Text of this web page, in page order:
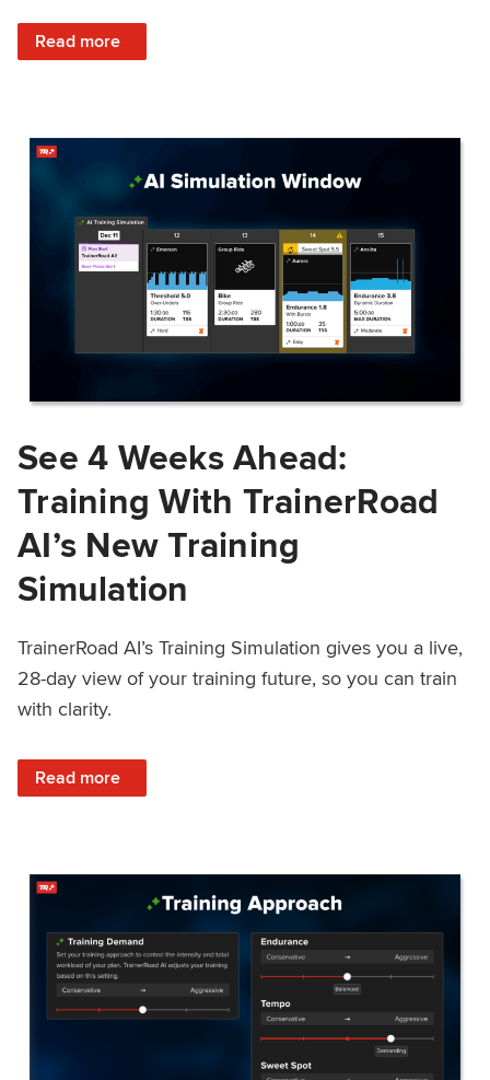
Read more
: Train Prepared: How Predicted Workout Difficulty Helps
See 4 Weeks Ahead:
Training With TrainerRoad
AI’s New Training
Simulation
TrainerRoad AI’s Training Simulation gives you a live,
28-day view of your training future, so you can train
with clarity.
Read more
: See 4 Weeks Ahead: Training With TrainerRoad AI’s